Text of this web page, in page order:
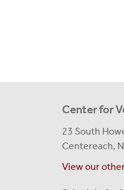
Center for
23 South
Centereach,
View our